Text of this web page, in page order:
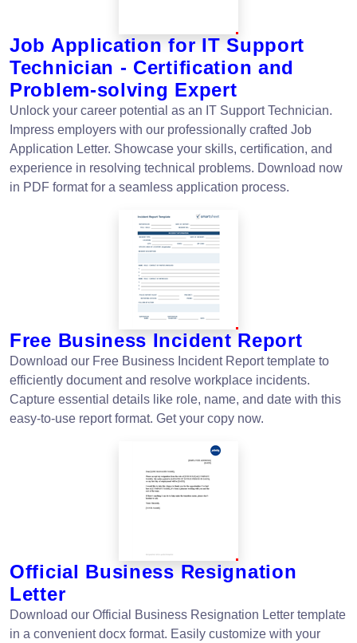
Job Application for IT Support
Technician - Certification and
Problem-solving Expert
Unlock your career potential as an IT Support Technician.
Impress employers with our professionally crafted Job
Application Letter. Showcase your skills, certification, and
experience in resolving technical problems. Download now
in PDF format for a seamless application process.
Free Business Incident Report
Download our Free Business Incident Report template to
efficiently document and resolve workplace incidents.
Capture essential details like role, name, and date with this
easy-to-use report format. Get your copy now.
Official Business Resignation
Letter
Download our Official Business Resignation Letter template
in a convenient docx format. Easily customize with your